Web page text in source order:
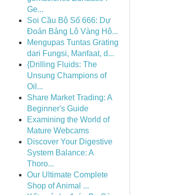
Ge...
Soi Cầu Bộ Số 666: Dự
Đoán Bảng Lô Vàng Hô...
Mengupas Tuntas Grating
dari Fungsi, Manfaat, d...
{Drilling Fluids: The
Unsung Champions of
Oil...
Share Market Trading: A
Beginner's Guide
Examining the World of
Mature Webcams
Discover Your Digestive
System Balance: A
Thoro...
Our Ultimate Complete
Shop of Animal ...